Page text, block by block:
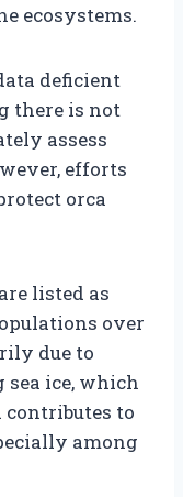
ecosystems.
deficient
there is not
assess
efforts
orca
listed as
over
due to
ice, which
contributes to
among